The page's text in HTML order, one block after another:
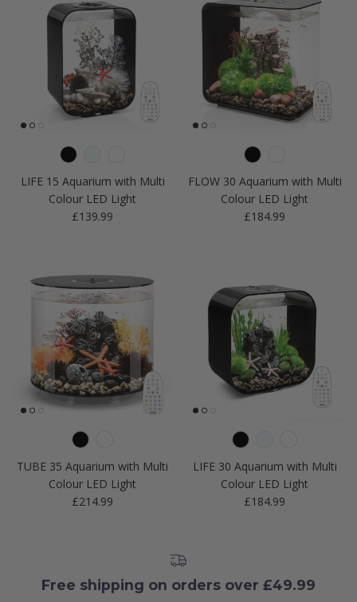
LIFE 15 Aquarium with Multi
Colour LED Light
Regular price
£139.99
FLOW 30 Aquarium with Multi
Colour LED Light
Regular price
£184.99
TUBE 35 Aquarium with Multi
Colour LED Light
Regular price
£214.99
LIFE 30 Aquarium with Multi
Colour LED Light
Regular price
£184.99
Free shipping on orders over £49.99